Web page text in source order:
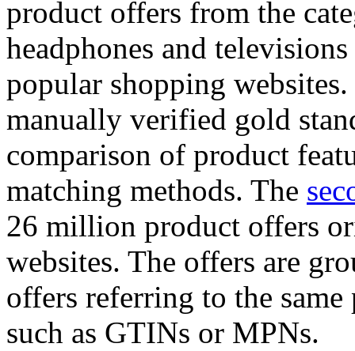
product offers from the
headphones and
popular shopping
manually verified gold
comparison of product
matching methods. The
26 million product offers
websites. The offers are
offers referring to the
such as GTINs or MPNs.